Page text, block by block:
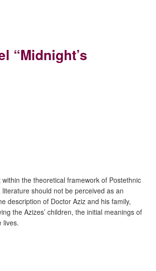
“Midnight’s
the theoretical framework of Postethnic
should not be perceived as an
description of Doctor Aziz and his family,
the Azizes’ children, the initial meanings of
lives.